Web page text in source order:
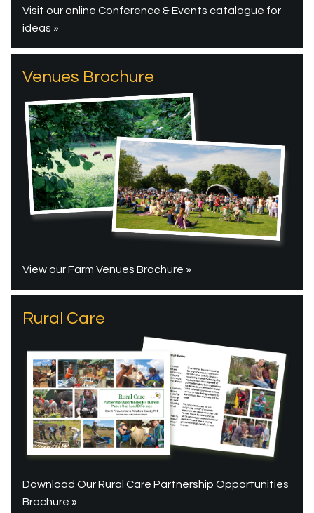
Visit our online Conference & Events catalogue for
ideas »
Venues Brochure
View our Farm Venues Brochure »
Rural Care
Download Our Rural Care Partnership Opportunities
Brochure »